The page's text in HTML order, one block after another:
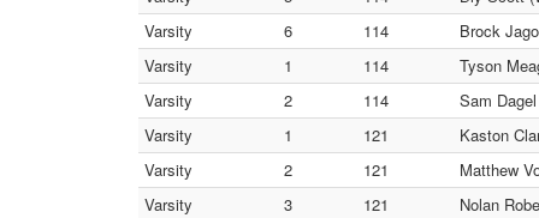
Varsity
6 114
Brock
Varsity
1 114
Tyson
Varsity
2 114
Sam
Varsity
1 121
Kaston
Varsity
2 121
Matthew
Varsity
3 121
Nolan